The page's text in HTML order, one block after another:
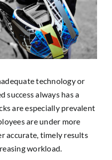
technology or
success always has a
are especially prevalent
are under more
accurate, timely results
workload.